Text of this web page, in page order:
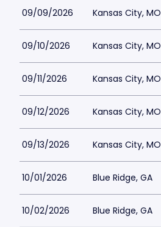
09/09/2026 Kansas City, MO
09/10/2026 Kansas City, MO
09/11/2026 Kansas City, MO
09/12/2026 Kansas City, MO
09/13/2026 Kansas City, MO
10/01/2026 Blue Ridge, GA
10/02/2026 Blue Ridge, GA